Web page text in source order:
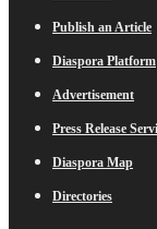
Publish an Article
Diaspora Platform
Advertisement
Press Release
Diaspora Map
Directories